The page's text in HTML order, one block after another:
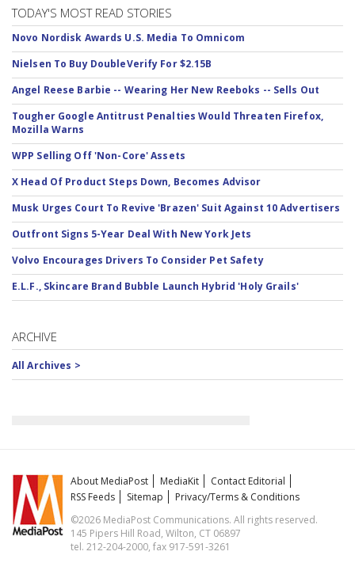
TODAY'S MOST READ STORIES
Novo Nordisk Awards U.S. Media To Omnicom
Nielsen To Buy DoubleVerify For $2.15B
Angel Reese Barbie -- Wearing Her New Reeboks -- Sells Out
Tougher Google Antitrust Penalties Would Threaten Firefox,
Mozilla Warns
WPP Selling Off 'Non-Core' Assets
X Head Of Product Steps Down, Becomes Advisor
Musk Urges Court To Revive 'Brazen' Suit Against 10 Advertisers
Outfront Signs 5-Year Deal With New York Jets
Volvo Encourages Drivers To Consider Pet Safety
E.L.F., Skincare Brand Bubble Launch Hybrid 'Holy Grails'
ARCHIVE
All Archives >
About MediaPost MediaKit
Contact Editorial
RSS Feeds
Sitemap
Privacy/Terms & Conditions
©2026 MediaPost Communications. All rights reserved.
145 Pipers Hill Road, Wilton, CT 06897
tel. 212-204-2000, fax 917-591-3261